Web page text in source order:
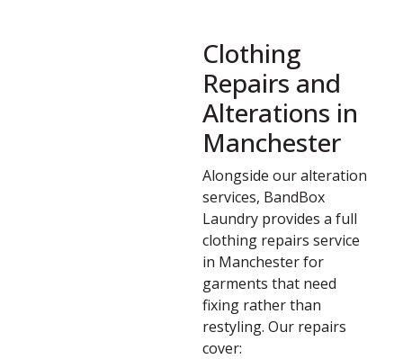
Clothing
Repairs and
Alterations in
Manchester
Alongside our alteration
services, BandBox
Laundry provides a full
clothing repairs service
in Manchester for
garments that need
fixing rather than
restyling. Our repairs
cover: